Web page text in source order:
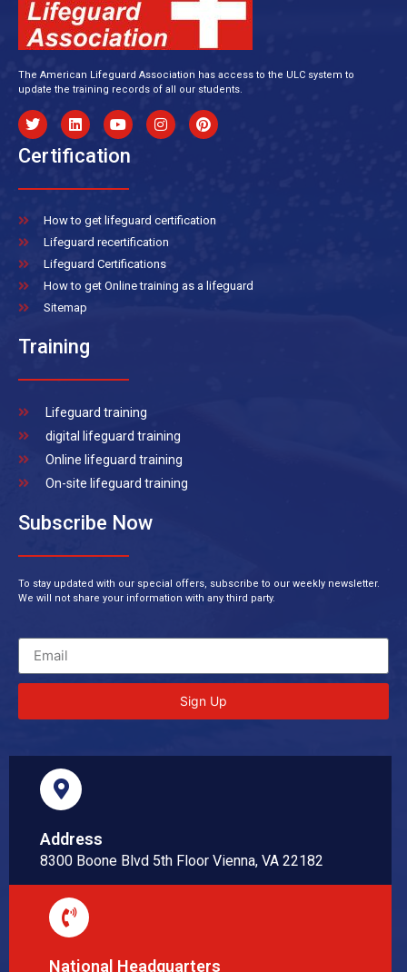
The American Lifeguard Association has access to the ULC system to
update the training records of all our students.
Certification
How to get lifeguard certification
Lifeguard recertification
Lifeguard Certifications
How to get Online training as a lifeguard
Sitemap
Training
Lifeguard training
digital lifeguard training
Online lifeguard training
On-site lifeguard training
Subscribe Now
To stay updated with our special offers, subscribe to our weekly newsletter.
We will not share your information with any third party.
Sign Up
Address
8300 Boone Blvd 5th Floor Vienna, VA 22182
National Headquarters